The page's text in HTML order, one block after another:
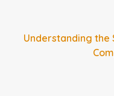
Understanding the